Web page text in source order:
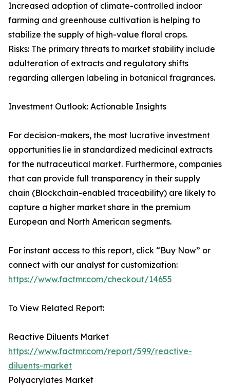
Increased adoption of climate-controlled indoor
farming and greenhouse cultivation is helping to
stabilize the supply of high-value floral crops.
Risks: The primary threats to market stability include
adulteration of extracts and regulatory shifts
regarding allergen labeling in botanical fragrances.
Investment Outlook: Actionable Insights
For decision-makers, the most lucrative investment
opportunities lie in standardized medicinal extracts
for the nutraceutical market. Furthermore, companies
that can provide full transparency in their supply
chain (Blockchain-enabled traceability) are likely to
capture a higher market share in the premium
European and North American segments.
For instant access to this report, click “Buy Now” or
connect with our analyst for customization:
https://www.factmr.com/checkout/14655
To View Related Report:
Reactive Diluents Market
https://www.factmr.com/report/599/reactive-
diluents-market
Polyacrylates Market